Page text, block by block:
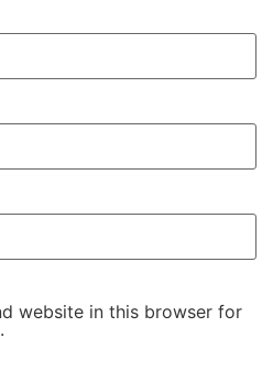
website in this browser for